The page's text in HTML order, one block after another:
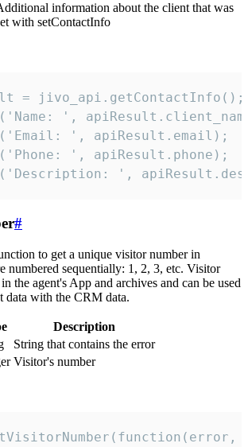
information about the client that was
with setContactInfo
= jivo_api.getContactInfo();
',
', apiResult.email);
', apiResult.phone);
',
#
to get a unique visitor number in
numbered sequentially: 1, 2, 3, etc. Visitor
the agent's App and archives and can be used
data with the CRM data.
Description
String that contains the error
Visitor's number